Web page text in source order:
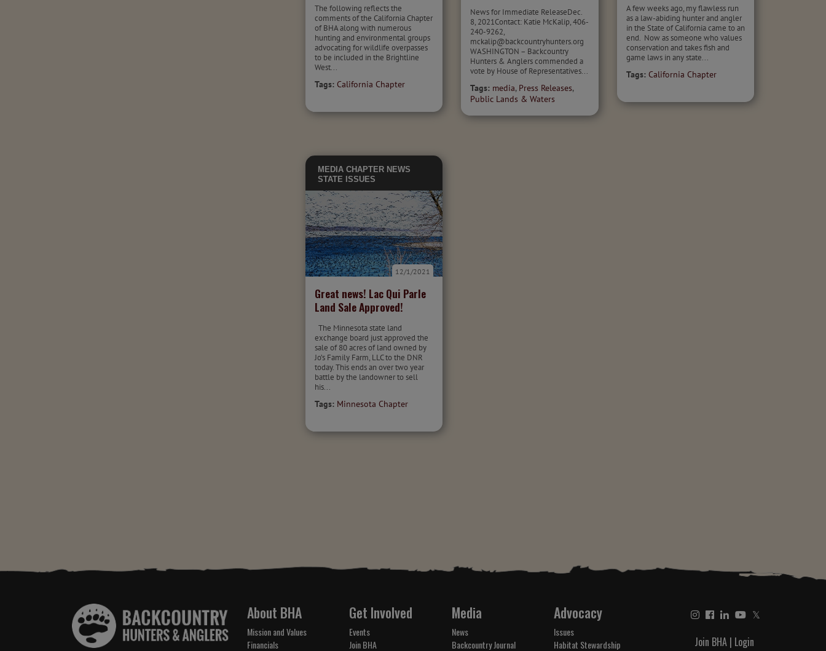
The following reflects the
comments of the California Chapter
of BHA along with numerous
hunting and environmental groups
advocating for wildlife overpasses
to be included in the Brightline
West...
Tags: California Chapter
News for Immediate ReleaseDec.
8, 2021Contact: Katie McKalip, 406-
240-9262,
mckalip@backcountryhunters.org
WASHINGTON – Backcountry
Hunters & Anglers commended a
vote by House of Representatives...
Tags: media, Press Releases,
Public Lands & Waters
A few weeks ago, my flawless run
as a law-abiding hunter and angler
in the State of California came to an
end. Now as someone who values
conservation and takes fish and
game laws in any state...
Tags: California Chapter
MEDIA CHAPTER NEWS
STATE ISSUES
Great news! Lac Qui Parle
Land Sale Approved!
12/1/2021
The Minnesota state land
exchange board just approved the
sale of 80 acres of land owned by
Jo’s Family Farm, LLC to the DNR
today. This ends an over two year
battle by the landowner to sell
his...
Tags: Minnesota Chapter
About BHA
Mission and Values
Financials
Get Involved
Events
Join BHA
Media
News
Backcountry Journal
Advocacy
Issues
Habitat Stewardship
𝕏
Join BHA | Login